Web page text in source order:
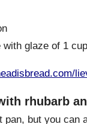
glaze of 1
rhubarb
pan, but you can